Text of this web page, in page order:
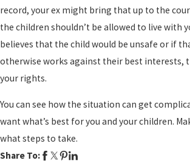
record, your ex might bring that up to the
the children shouldn’t be allowed to live with
believes that the child would be unsafe or if
otherwise works against their best interests,
your rights.
You can see how the situation can get
want what’s best for you and your children.
what steps to take.
Share To: